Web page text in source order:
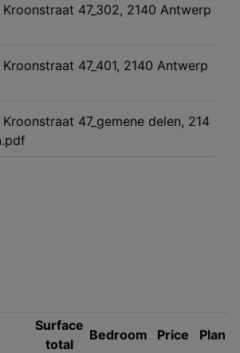
47_302, 2140 Antwerp
47_401, 2140 Antwerp
47_gemene delen, 214
Surface
total
Bedroom Price Plan